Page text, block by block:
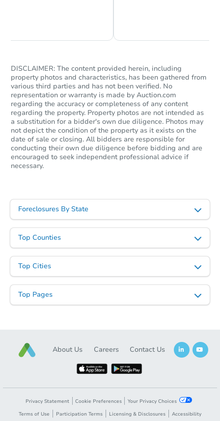
DISCLAIMER: The content provided herein, including
property photos and characteristics, has been gathered from
various third parties and has not been verified. No
representation or warranty is made by Auction.com
regarding the accuracy or completeness of any content
regarding the property. Property photos are not intended as
a substitution for a bidder's own due diligence. Photos may
not depict the condition of the property as it exists on the
date of sale or closing. All bidders are responsible for
conducting their own due diligence before bidding and are
encouraged to seek independent professional advice if
necessary.
Foreclosures By State
Top Counties
Top Cities
Top Pages
About Us Careers Contact Us
Privacy Statement Cookie Preferences
Your Privacy Choices
Terms of Use
Participation Terms Licensing & Disclosures Accessibility